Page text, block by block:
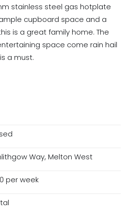
stainless steel gas hotplate
cupboard space and a
is a great family home. The
space come rain hail
a must.
Way, Melton West
per week